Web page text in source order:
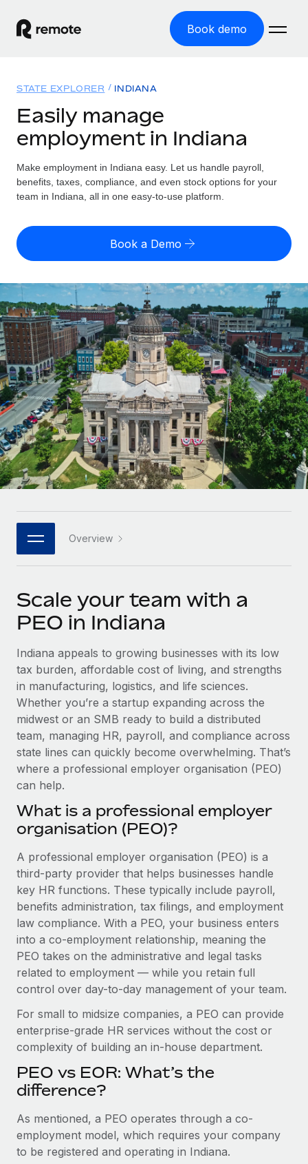
Book demo
GLOBAL EMPLOYMENT
Global Payroll
Run compliant payroll easily
Expand globally with zero entity cost
Contractor Management
Onboard and manage contractors globally
PEO
Outsource complex employment tasks
INFRASTRUCTURE
Remote Embedded
Seamlessly integrate HR into workflows
Platform
Built-in core HR functions for your team
Connect New
Connect any AI tool to Remote using our MCP
SERVICES
Ask an expert
Get expert help on global HR & compliance
Background checks
Simplify your candidate screening processes
Compliance watchtower
Stay ahead of compliance risks
Device management
Provision and track IT devices globally
Entity setup
Establish compliant entities fast
Mobility & Relocation
Relocate employees with ease
Benefits
Manage employee benefits with ease
Solutions
GLOBAL COVERAGE
Country Explorer
US State Explorer
Compare Remote
See how we stack up against others
GROWTH STAGE
Startups
Agile global HR & payroll solutions for growing
companies
Mid-market
Expand teams with tailored HR solutions
Enterprise
Global HR for large businesses
PARTNER WITH US
Become a partner
Explore partnership opportunities with us
Remote Build
Coming soon
Integrations and AI Automations Consulting
CASE STUDIES
From two months to two days: 1,800
employee reviews in just 48 hours with
Remote Perform
At-a-glance In today’s fast-moving world of HR,
performance management can either accelerate growth...
Learn More
Remote Embedded x BambooHR: From local to
global hiring, with no platform switch
Impact BambooHR customers can now hire and manage
global employees right inside the platform they...
Learn More
Resources
Misclassification risk calculator
Check employee misclassification risk by country
Calculate total employee costs in any country
Contractor payout calculator
Explore currency options and payout speeds for global
contractors
LEARN WITH REMOTE
Research & Guides
Case studies
HR Glossary
Job Description Library
Newsroom
Insights center
Get support
See all resources
BLOG
EOR & PEO
Contractor Management
Compliance
Taxes
Work visas & permits
Changelog
Explore the blog
BLOG POSTS
Why owned entities are key to maintaining
EOR compliance
to the demands of today’s labor market, the...
Learn More
Pricing
English (United States)
English
Nederlands
Français
Deutsch
Español
Italiano
日本語
한국어
中文（简体）
Login
STATE EXPLORER INDIANA
Easily manage
employment in Indiana
Make employment in Indiana easy. Let us handle payroll,
benefits, taxes, compliance, and even stock options for your
team in Indiana, all in one easy-to-use platform.
Book a Demo
Overview
Scale your team with a
PEO in Indiana
Indiana appeals to growing businesses with its low
tax burden, affordable cost of living, and strengths
in manufacturing, logistics, and life sciences.
Whether you’re a startup expanding across the
midwest or an SMB ready to build a distributed
team, managing HR, payroll, and compliance across
state lines can quickly become overwhelming. That’s
where a professional employer organisation (PEO)
can help.
What is a professional employer
organisation (PEO)?
A professional employer organisation (PEO) is a
third-party provider that helps businesses handle
key HR functions. These typically include payroll,
benefits administration, tax filings, and employment
law compliance. With a PEO, your business enters
into a co-employment relationship, meaning the
PEO takes on the administrative and legal tasks
related to employment — while you retain full
control over day-to-day management of your team.
For small to midsize companies, a PEO can provide
enterprise-grade HR services without the cost or
complexity of building an in-house department.
PEO vs EOR: What’s the
difference?
As mentioned, a PEO operates through a co-
employment model, which requires your company
to be registered and operating in Indiana.